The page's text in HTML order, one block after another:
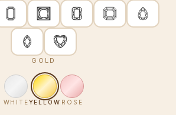
GOLD
WHITEYELLOW ROSE